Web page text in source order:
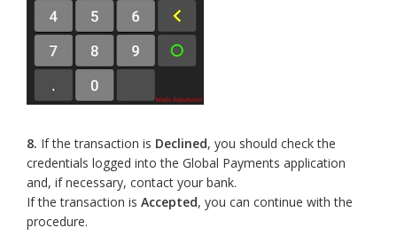
8. If the transaction is Declined, you should check the
credentials logged into the Global Payments application
and, if necessary, contact your bank.
If the transaction is Accepted, you can continue with the
procedure.